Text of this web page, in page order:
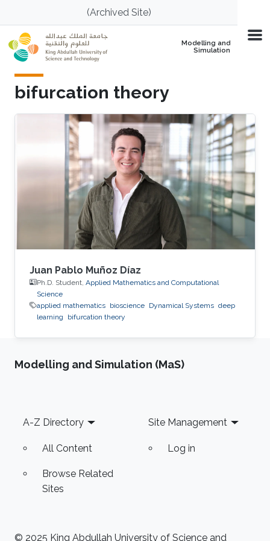
Skip to main content(Archived Site)
Modelling and
Simulation
bifurcation theory
Juan Pablo Muñoz Díaz
Ph.D. Student, Applied Mathematics and Computational
Science
applied mathematics bioscience Dynamical Systems deep
learning
bifurcation theory
Modelling and Simulation (MaS)
Footer
A-Z Directory
All Content
Browse Related
Sites
Site Management
Log in
© 2025 King Abdullah University of Science and